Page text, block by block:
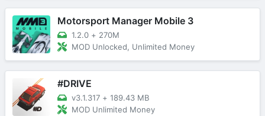
Motorsport Manager Mobile 3
1.2.0 + 270M
MOD Unlocked, Unlimited Money
#DRIVE
v3.1.317 + 189.43 MB
MOD Unlimited Money